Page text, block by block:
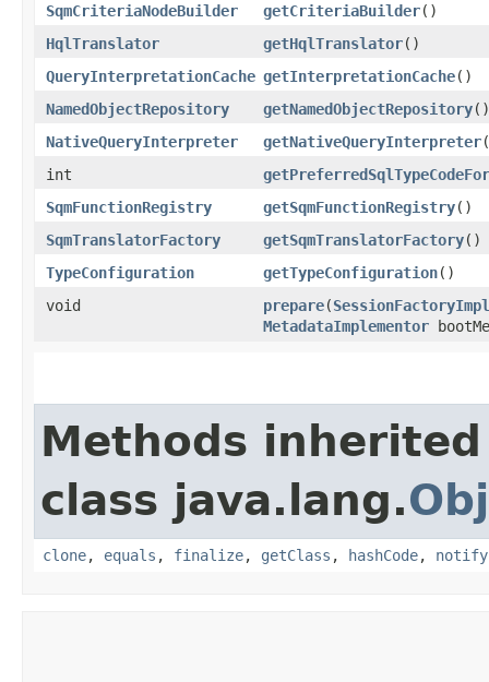
SqmCriteriaNodeBuilder
getCriteriaBuilder()
HqlTranslator
getHqlTranslator()
QueryInterpretationCache getInterpretationCache()
NamedObjectRepository
getNamedObjectRepository()
NativeQueryInterpreter
getNativeQueryInterpreter
int
SqmFunctionRegistry
getSqmFunctionRegistry()
SqmTranslatorFactory
getSqmTranslatorFactory()
TypeConfiguration
getTypeConfiguration()
void
prepare​(
MetadataImplementor
Methods
class java.lang.
clone, equals , finalize, getClass , hashCode, notify